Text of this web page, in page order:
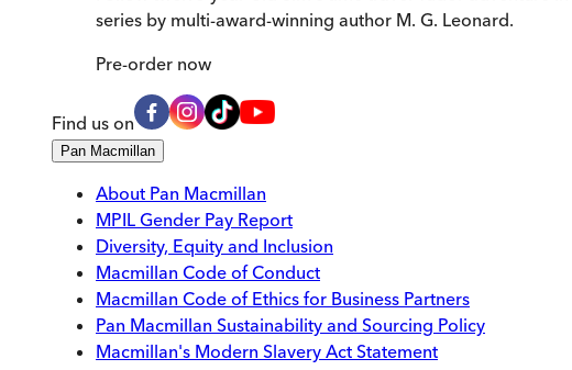
series by multi-award-winning author M. G. Leonard.
Pre-order now
Find us on
Pan Macmillan
About Pan Macmillan
MPIL Gender Pay Report
Diversity, Equity and Inclusion
Macmillan Code of Conduct
Macmillan Code of Ethics for Business Partners
Pan Macmillan Sustainability and Sourcing Policy
Macmillan's Modern Slavery Act Statement